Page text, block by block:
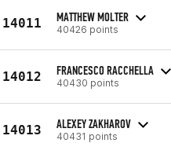
14011 MATTHEW MOLTER
40426 points
14012 FRANCESCO RACCHELLA
40430 points
14013 ALEXEY ZAKHAROV
40431 points